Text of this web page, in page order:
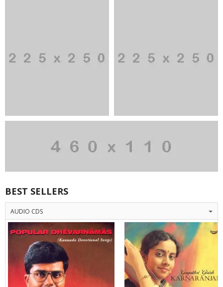
BEST SELLERS
AUDIO CDS